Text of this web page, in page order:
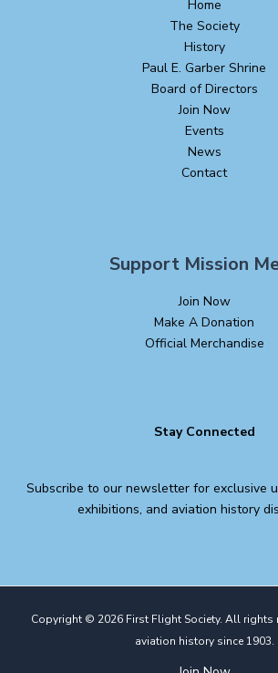
Home
The Society
History
Paul E. Garber Shrine
Board of Directors
Join Now
Events
News
Contact
Support Mission
Join Now
Make A Donation
Official Merchandise
Stay Connected
Subscribe to our newsletter for exclusive
exhibitions, and aviation history
Copyright © 2026 First Flight Society. All rights
aviation history since 1903.